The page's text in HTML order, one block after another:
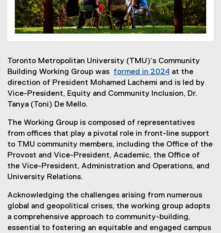
Toronto Metropolitan University (TMU)’s Community
Building Working Group was formed in 2024 at the
direction of President Mohamed Lachemi and is led by
Vice-President, Equity and Community Inclusion, Dr.
Tanya (Toni) De Mello.
The Working Group is composed of representatives
from offices that play a pivotal role in front-line support
to TMU community members, including the Office of the
Provost and Vice-President, Academic, the Office of
the Vice-President, Administration and Operations, and
University Relations.
Acknowledging the challenges arising from numerous
global and geopolitical crises, the working group adopts
a comprehensive approach to community-building,
essential to fostering an equitable and engaged campus